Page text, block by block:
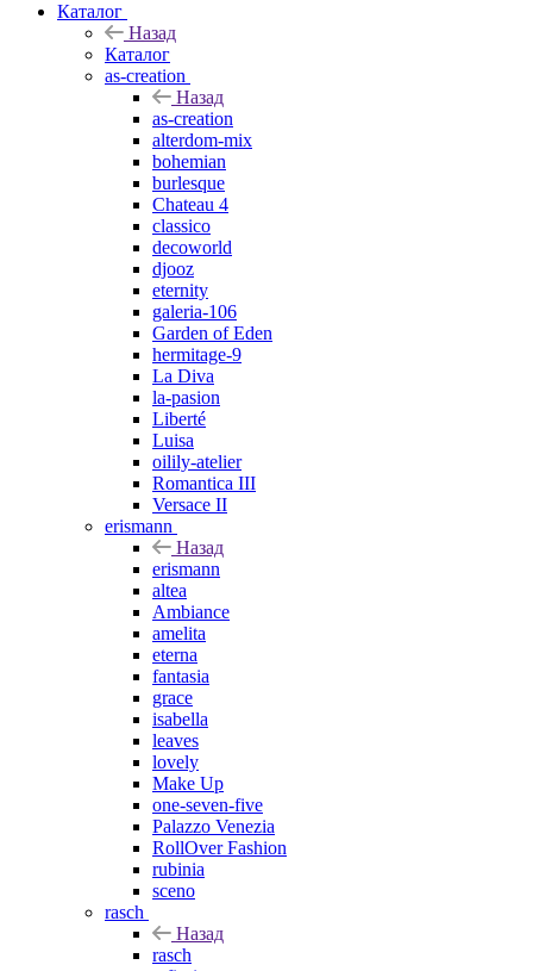
Каталог
Назад
Каталог
as-creation
Назад
as-creation
alterdom-mix
bohemian
burlesque
Chateau 4
classico
decoworld
djooz
eternity
galeria-106
Garden of Eden
hermitage-9
La Diva
la-pasion
Liberté
Luisa
oilily-atelier
Romantica III
Versace II
erismann
Назад
erismann
altea
Ambiance
amelita
eterna
fantasia
grace
isabella
leaves
lovely
Make Up
one-seven-five
Palazzo Venezia
RollOver Fashion
rubinia
sceno
rasch
Назад
rasch